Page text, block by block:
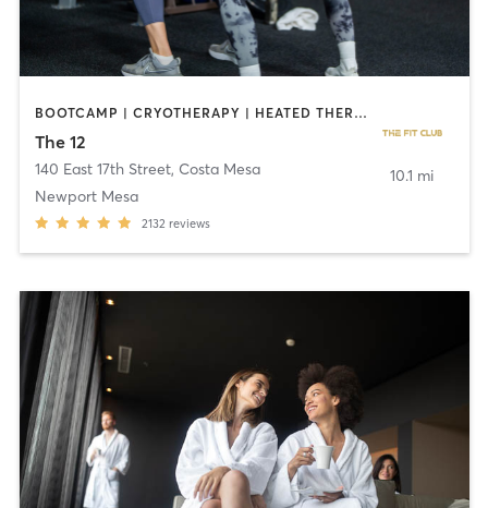
BOOTCAMP | CRYOTHERAPY | HEATED THERAPY | STRENGTH TRAINING
The 12
140 East 17th Street, Costa Mesa
Newport Mesa
2132 reviews
10.1 mi